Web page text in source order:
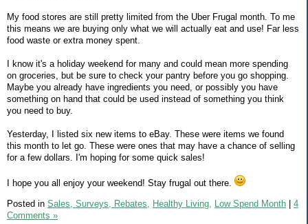
My food stores are still pretty limited from the Uber Frugal month. To me
this means we are buying only what we will actually eat and use! Far less
food waste or extra money spent.
I know it's a holiday weekend for many and could mean more spending
on groceries, but be sure to check your pantry before you go shopping.
Maybe you already have ingredients you need, or possibly you have
something on hand that could be used instead of something you think
you need to buy.
Yesterday, I listed six new items to eBay. These were items we found
this month to let go. These were ones that may have a chance of selling
for a few dollars. I'm hoping for some quick sales!
I hope you all enjoy your weekend! Stay frugal out there.
Posted in Sales, Surveys, Rebates, Healthy Living, Low Spend Month
4
Comments »